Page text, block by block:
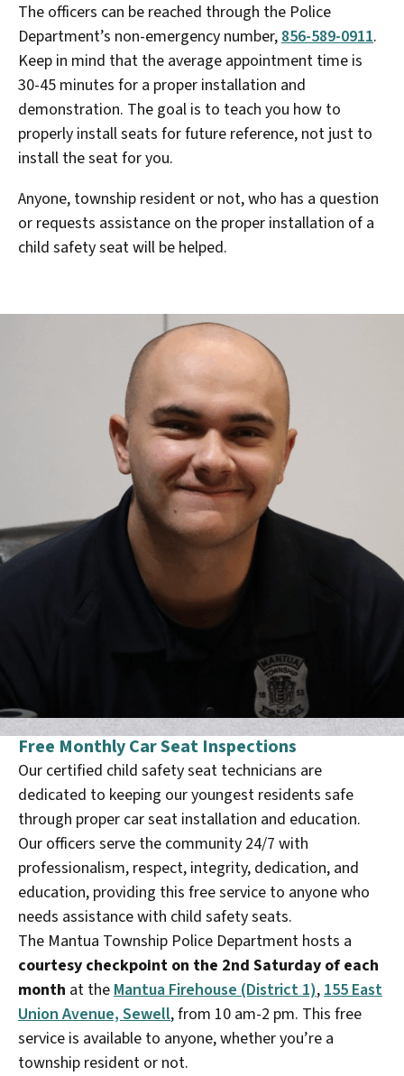
The officers can be reached through the Police
Department’s non-emergency number,856-589-0911.
Keep in mind that the average appointment time is
30-45 minutes for a proper installation and
demonstration. The goal is to teach you how to
properly install seats for future reference, not just to
install the seat for you.
Anyone, township resident or not, who has a question
or requests assistance on the proper installation of a
child safety seat will be helped.
Free Monthly Car Seat Inspections
Our certified child safety seat technicians are
dedicated to keeping our youngest residents safe
through proper car seat installation and education.
Our officers serve the community 24/7 with
professionalism, respect, integrity, dedication, and
education, providing this free service to anyone who
needs assistance with child safety seats.
The Mantua Township Police Department hosts a
courtesy checkpoint on the 2nd Saturday of each
month at theMantua Firehouse (District 1),155 East
Union Avenue, Sewell, from 10 am-2 pm. This free
service is available to anyone, whether you’re a
township resident or not.